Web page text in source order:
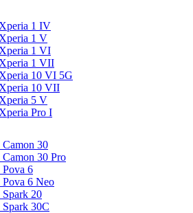
1 IV
1 V
1 VI
1 VII
10 VI 5G
10 VII
5 V
Pro I
Camon 30
Camon 30 Pro
Pova 6
Pova 6 Neo
Spark 20
Spark 30C